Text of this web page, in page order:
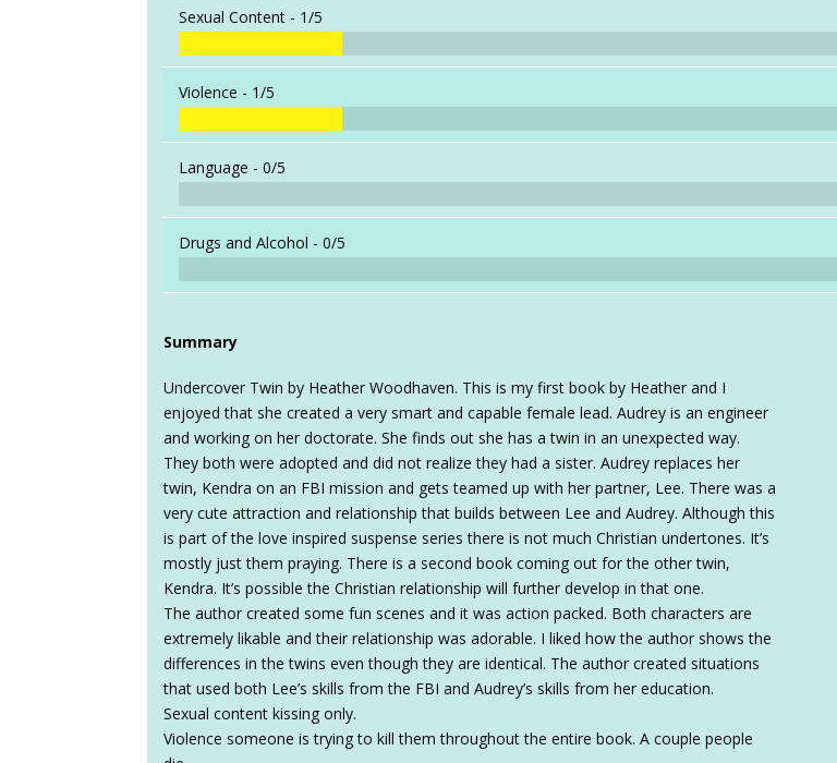
Sexual Content - 1/5
Violence - 1/5
Language -0/5
Drugs and Alcohol -0/5
Summary
Undercover Twin by Heather Woodhaven. This is my first book by Heather and I
enjoyed that she created a very smart and capable female lead. Audrey is an engineer
and working on her doctorate. She finds out she has a twin in an unexpected way.
They both were adopted and did not realize they had a sister. Audrey replaces her
twin, Kendra on an FBI mission and gets teamed up with her partner, Lee. There was a
very cute attraction and relationship that builds between Lee and Audrey. Although this
is part of the love inspired suspense series there is not much Christian undertones. It’s
mostly just them praying. There is a second book coming out for the other twin,
Kendra. It’s possible the Christian relationship will further develop in that one.
The author created some fun scenes and it was action packed. Both characters are
extremely likable and their relationship was adorable. I liked how the author shows the
differences in the twins even though they are identical. The author created situations
that used both Lee’s skills from the FBI and Audrey’s skills from her education.
Sexual content kissing only.
Violence someone is trying to kill them throughout the entire book. A couple people